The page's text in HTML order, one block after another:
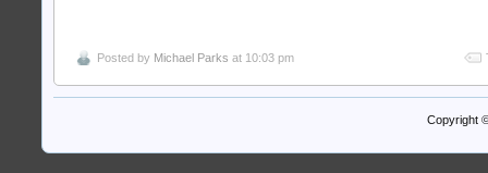
Posted by Michael Parks at 10:03 pm
Copyright